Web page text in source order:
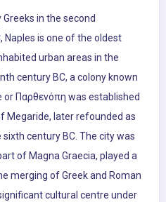
Greeks in the second
Naples is one of the oldest
urban areas in the
century BC, a colony known
or Παρθενόπη was established
Megaride, later refounded as
sixth century BC. The city was
of Magna Graecia, played a
merging of Greek and Roman
cultural centre under